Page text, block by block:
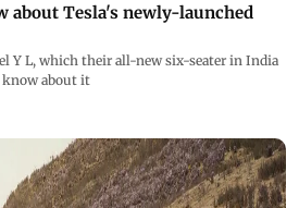
about Tesla's newly-launched
Y L, which their all-new six-seater in India
know about it